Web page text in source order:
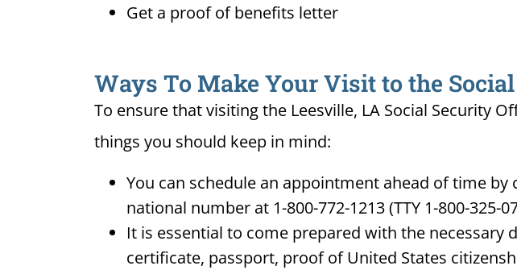
Get a proof of benefits letter
Ways To Make Your Visit to the
To ensure that visiting the Leesville, LA Social Security
things you should keep in mind:
You can schedule an appointment ahead of time by
national number at 1-800-772-1213 (TTY 1-800-325-
It is essential to come prepared with the necessary
certificate, passport, proof of United States